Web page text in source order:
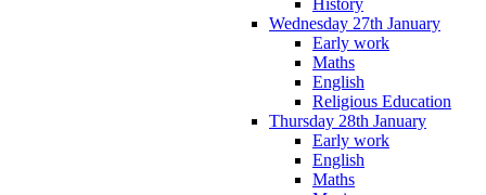
History
Wednesday 27th January
Early work
Maths
English
Religious Education
Thursday 28th January
Early work
English
Maths